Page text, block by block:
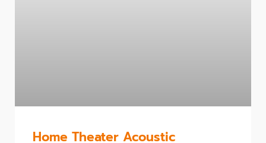
Home Theater Acoustic